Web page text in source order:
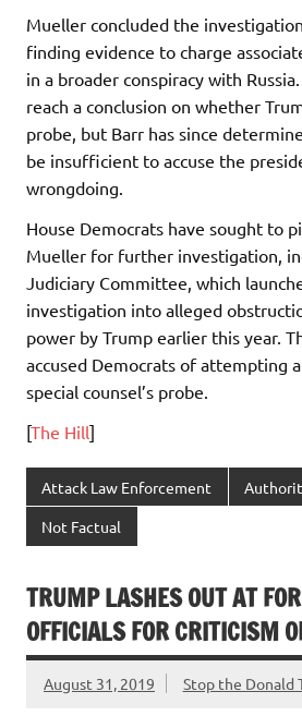
Mueller concluded the
finding evidence to charge
in a broader conspiracy with
reach a conclusion on whether
probe, but Barr has since
be insufficient to accuse the
wrongdoing.
House Democrats have sought to
Mueller for further investigation,
Judiciary Committee, which
investigation into alleged
power by Trump earlier this year.
accused Democrats of attempting
special counsel’s probe.
[The Hill]
Attack Law Enforcement
Not Factual
TRUMP LASHES OUT AT
OFFICIALS FOR CRITICISM
August 31, 2019 Stop the Donald